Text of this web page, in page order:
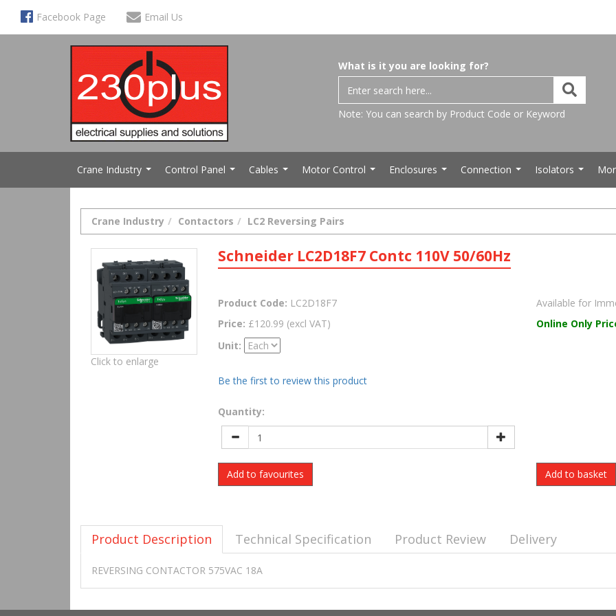
Facebook Page Email Us
What is it you are looking for?
Note: You can search by Product Code or Keyword
Crane Industry Control Panel Cables Motor Control Enclosures Connection Isolators
Crane Industry Contactors LC2 Reversing Pairs
Click to enlarge
Schneider LC2D18F7 Contc 110V 50/60Hz
Product Code: LC2D18F7
Available for
Price: £120.99 (excl VAT)
Unit:
Online Only
Be the first to review this product
Quantity:
Add to favourites
Product Description Technical Specification Product Review Delivery
REVERSING CONTACTOR 575VAC 18A